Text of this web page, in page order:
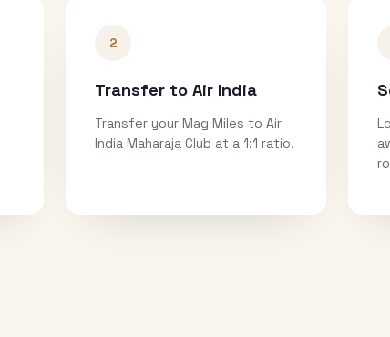
2
Transfer to Air India
Transfer your Mag Miles to Air
India Maharaja Club at a 1:1 ratio.